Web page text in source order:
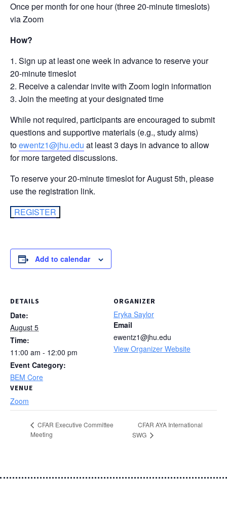
Once per month for one hour (three 20-minute timeslots)
via Zoom
How?
Sign up at least one week in advance to reserve your
20-minute timeslot
Receive a calendar invite with Zoom login information
Join the meeting at your designated time
While not required, participants are encouraged to submit
questions and supportive materials (e.g., study aims)
toewentz1@jhu.edu at least 3 days in advance to allow
for more targeted discussions.
To reserve your 20-minute timeslot for August 5th, please
use the registration link.
REGISTER
Add to calendar
DETAILS
Date:
August 5
Time:
11:00 am - 12:00 pm
Event Category:
BEM Core
VENUE
Zoom
ORGANIZER
Eryka Saylor
Email
ewentz1@jhu.edu
View Organizer Website
CFAR Executive Committee
Meeting
CFAR AYA International
SWG